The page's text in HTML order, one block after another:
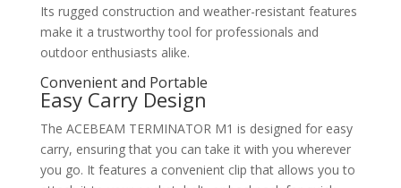
Its rugged construction and weather-resistant features
make it a trustworthy tool for professionals and
outdoor enthusiasts alike.
Convenient and Portable
Easy Carry Design
The ACEBEAM TERMINATOR M1 is designed for easy
carry, ensuring that you can take it with you wherever
you go. It features a convenient clip that allows you to